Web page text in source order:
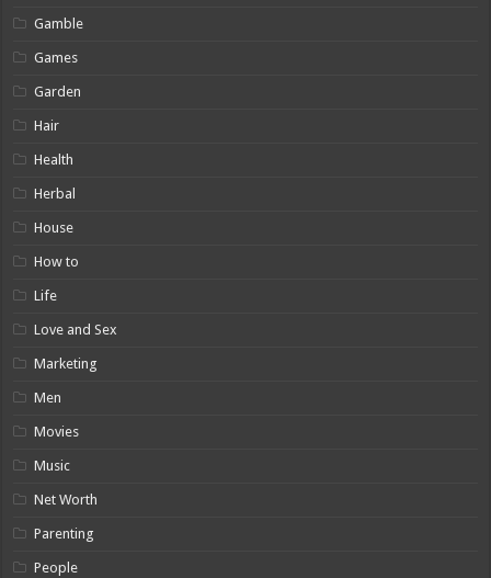
Gamble
Games
Garden
Hair
Health
Herbal
House
How to
Life
Love and Sex
Marketing
Men
Movies
Music
Net Worth
Parenting
People